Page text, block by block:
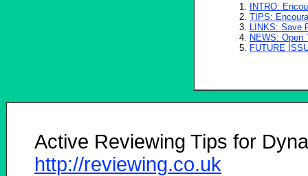
INTRO:
TIPS:
LINKS: Save
NEWS: Open
FUTURE
Active Reviewing Tips for
http://reviewing.co.uk